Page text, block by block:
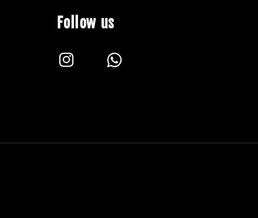
Follow us